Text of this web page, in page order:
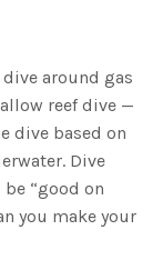
around gas
reef dive —
dive based on
Dive
“good on
you make your